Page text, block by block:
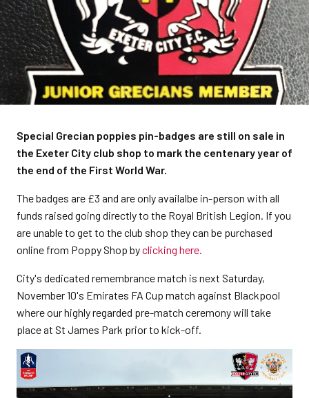
Special Grecian poppies pin-badges are still on sale in
the Exeter City club shop to mark the centenary year of
the end of the First World War.
The badges are £3 and are only availalbe in-person with all
funds raised going directly to the Royal British Legion. If you
are unable to get to the club shop they can be purchased
online from Poppy Shop byclicking here.
City's dedicated remembrance match is next Saturday,
November 10's Emirates FA Cup match against Blackpool
where our highly regarded pre-match ceremony will take
place at St James Park prior to kick-off.